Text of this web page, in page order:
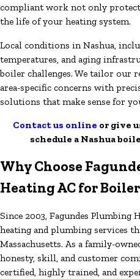
compliant work not only
the life of your heating system.
Local conditions in Nashua,
temperatures, and aging
boiler challenges. We tailor our
area-specific concerns with
solutions that make sense for
Contact us online or give
schedule a Nashua
Why Choose
Heating AC for
Since 2003, Fagundes Plumbing
heating and plumbing services
Massachusetts. As a family-
honesty, skill, and customer
certified, highly trained, and